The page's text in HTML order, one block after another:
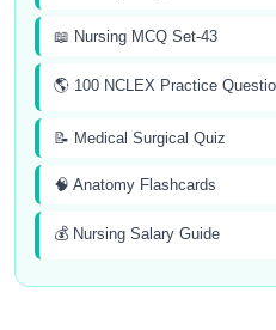
📖 Nursing MCQ Set-43
🌎 100 NCLEX Practice
📝 Medical Surgical Quiz
🧠 Anatomy Flashcards
💰 Nursing Salary Guide